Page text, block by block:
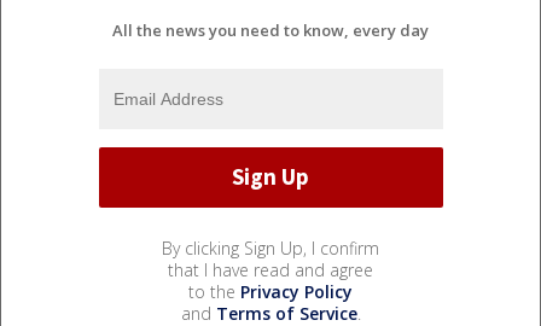
All the news you need to know, every day
By clicking Sign Up, I confirm
that I have read and agree
to the Privacy Policy
and Terms of Service.